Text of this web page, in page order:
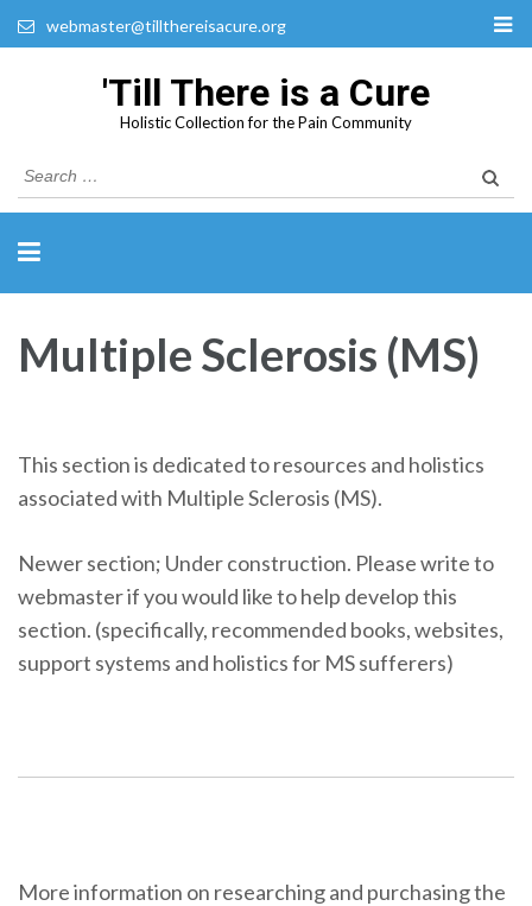
webmaster@tillthereisacure.org
'Till There is a Cure
Holistic Collection for the Pain Community
Search
for:
Multiple Sclerosis (MS)
This section is dedicated to resources and holistics
associated with Multiple Sclerosis (MS).
Newer section; Under construction. Please write to
webmaster if you would like to help develop this
section. (specifically, recommended books, websites,
support systems and holistics for MS sufferers)
More information on researching and purchasing the